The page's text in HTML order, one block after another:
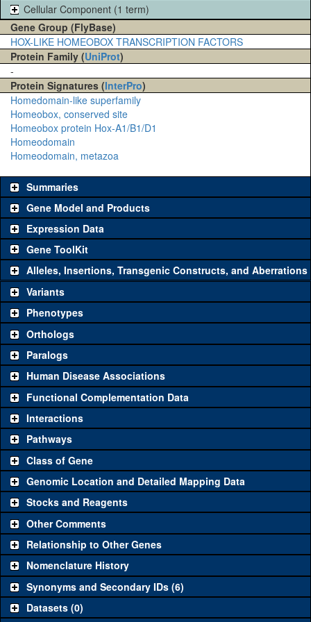
Cellular Component (1 term)
Gene Group (FlyBase)
HOX-LIKE HOMEOBOX TRANSCRIPTION FACTORS
Protein Family (UniProt)
-
Protein Signatures (InterPro)
Homedomain-like superfamily
Homeobox, conserved site
Homeobox protein Hox-A1/B1/D1
Homeodomain
Homeodomain, metazoa
Summaries
Gene Model and Products
Expression Data
Gene ToolKit
The gene 'ToolKit' contains a set of key genetic reagents that can
be used to study a gene. A single reagent for each category is
chosen based on frequency of usage, and stock availability. Click
"See all" to viewallthe reagents for the category.
Category
Common alleles (#
Classical and Insertion Alleles
Loss of function
allele
See all(6) rox63 (1)
Amorphic allele
Fluorescently-
tagged allele
See all(0)
Transgenic Constructs
UAS RNAi
UAS wild-type
cDNA
See all(0)
Untagged
genomic rescue
See all(4) +t6.8
Alleles, Insertions, Transgenic Constructs, and Aberrations
Variants
Phenotypes
Orthologs
Paralogs
Human Disease Associations
Functional Complementation Data
Interactions
Pathways
Class of Gene
Genomic Location and Detailed Mapping Data
Stocks and Reagents
Other Comments
Relationship to Other Genes
Nomenclature History
Synonyms and Secondary IDs (6)
Datasets (0)